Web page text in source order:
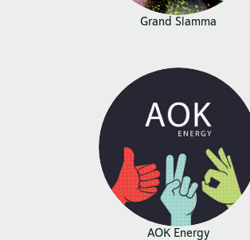
Grand Slamma
AOK Energy